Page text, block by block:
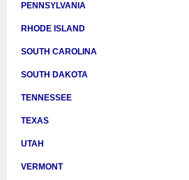
PENNSYLVANIA
RHODE ISLAND
SOUTH CAROLINA
SOUTH DAKOTA
TENNESSEE
TEXAS
UTAH
VERMONT